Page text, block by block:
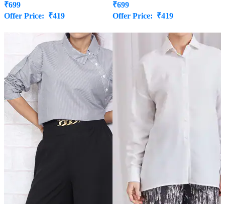
₹699
Offer Price: ₹419
₹699
Offer Price: ₹419